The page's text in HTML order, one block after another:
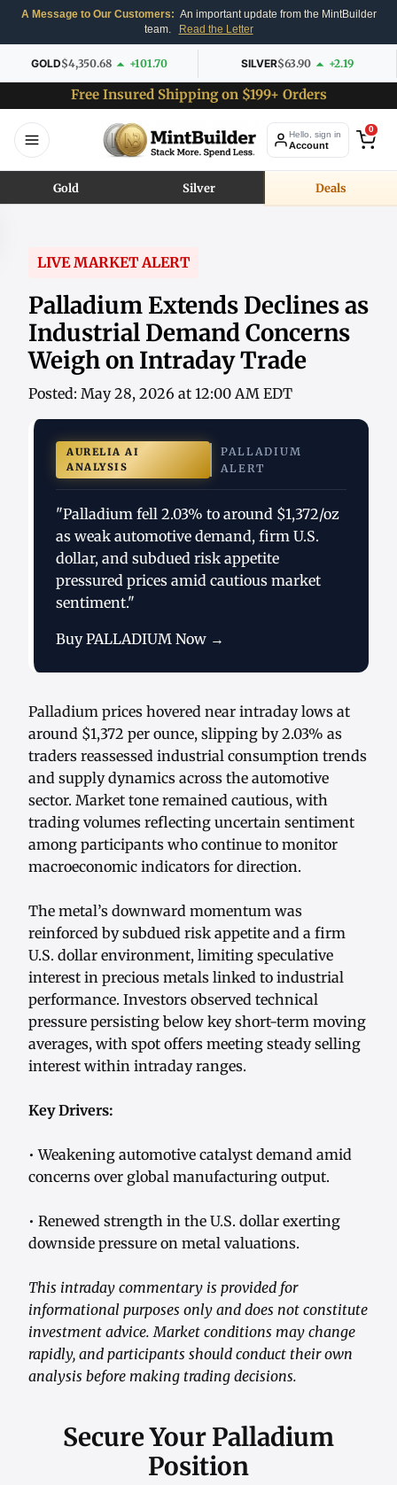
A Message to Our Customers: An important update from the MintBuilder
team.
Read the Letter
GOLD$4,350.68 +101.70 SILVER$63.90 +2.19
Free Insured Shipping on $199+ Orders
Hello, sign in
Account
0
Gold Silver Deals
LIVE MARKET ALERT
Palladium Extends Declines as
Industrial Demand Concerns
Weigh on Intraday Trade
Posted: May 28, 2026 at 12:00 AM EDT
AURELIA AI
ANALYSIS
PALLADIUM
ALERT
"Palladium fell 2.03% to around $1,372/oz
as weak automotive demand, firm U.S.
dollar, and subdued risk appetite
pressured prices amid cautious market
sentiment."
Buy PALLADIUM Now →
Palladium prices hovered near intraday lows at
around $1,372 per ounce, slipping by 2.03% as
traders reassessed industrial consumption trends
and supply dynamics across the automotive
sector. Market tone remained cautious, with
trading volumes reflecting uncertain sentiment
among participants who continue to monitor
macroeconomic indicators for direction.
The metal’s downward momentum was
reinforced by subdued risk appetite and a firm
U.S. dollar environment, limiting speculative
interest in precious metals linked to industrial
performance. Investors observed technical
pressure persisting below key short-term moving
averages, with spot offers meeting steady selling
interest within intraday ranges.
Key Drivers:
• Weakening automotive catalyst demand amid
concerns over global manufacturing output.
• Renewed strength in the U.S. dollar exerting
downside pressure on metal valuations.
This intraday commentary is provided for
informational purposes only and does not constitute
investment advice. Market conditions may change
rapidly, and participants should conduct their own
analysis before making trading decisions.
Secure Your Palladium
Position